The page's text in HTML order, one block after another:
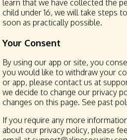
learn that we have collected the
child under 16, we will take steps
soon as practically possible.
Your Consent
By using our app or site, you
you would like to withdraw your
or app, please contact us at
we decide to change our privacy
changes on this page. See past
If you require any more
about our privacy policy, please